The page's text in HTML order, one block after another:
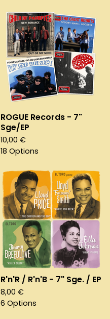
ROGUE Records - 7"
Sge/EP
10,00 €
18 Options
R'n'R / R'n'B - 7" Sge. / EP
8,00 €
6 Options